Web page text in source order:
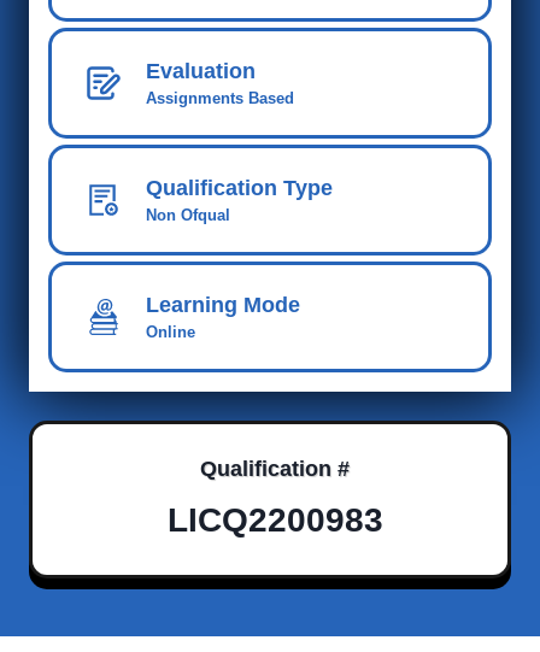
Evaluation
Assignments Based
Qualification Type
Non Ofqual
Learning Mode
Online
Qualification #
LICQ2200983